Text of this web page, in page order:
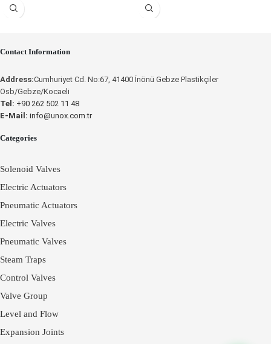
UNOX
Contact Information
Address:Cumhuriyet Cd. No:67, 41400 İnönü Gebze Plastikçiler
Osb/Gebze/Kocaeli
Tel: +90 262 502 11 48
E-Mail: info@unox.com.tr
Categories
Solenoid Valves
Electric Actuators
Pneumatic Actuators
Electric Valves
Pneumatic Valves
Steam Traps
Control Valves
Valve Group
Level and Flow
Expansion Joints